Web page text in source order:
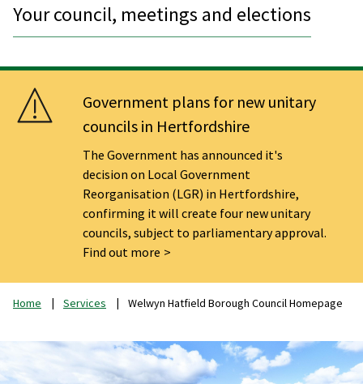
Your council, meetings and elections
Government plans for new unitary
councils in Hertfordshire
The Government has announced it's
decision on Local Government
Reorganisation (LGR) in Hertfordshire,
confirming it will create four new unitary
councils, subject to parliamentary approval.
Find out more
Home Services Welwyn Hatfield Borough Council Homepage